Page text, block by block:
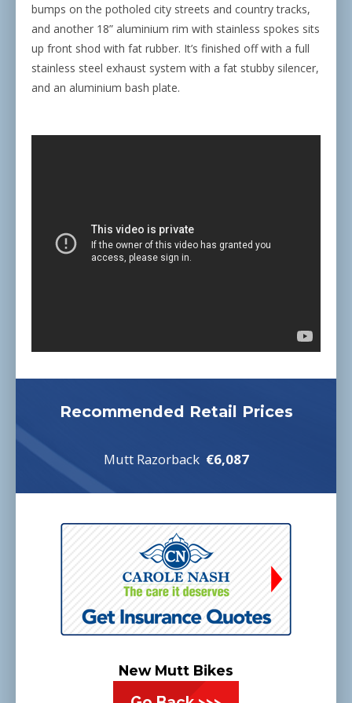
bumps on the potholed city streets and country tracks,
and another 18” aluminium rim with stainless spokes sits
up front shod with fat rubber. It’s finished off with a full
stainless steel exhaust system with a fat stubby silencer,
and an aluminium bash plate.
Recommended Retail Prices
Mutt Razorback €6,087
New Mutt Bikes